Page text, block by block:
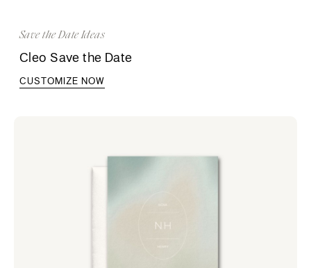
Save the Date Ideas
Cleo Save the Date
CUSTOMIZE NOW